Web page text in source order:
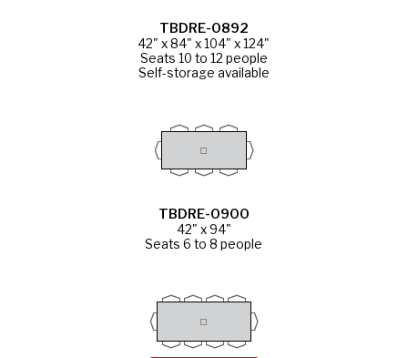
TBDRE-0892
42" x 84" x 104" x 124"
Seats 10 to 12 people
Self-storage available
TBDRE-0900
42" x 94"
Seats 6 to 8 people